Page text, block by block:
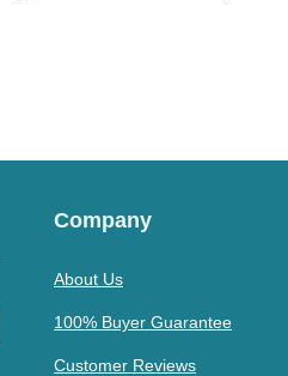
Company
About Us
100% Buyer Guarantee
Customer Reviews